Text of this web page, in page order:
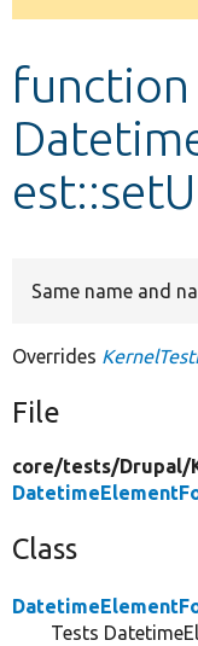
function
Same name and
Overrides
File
core/tests/Drupal/
Class
Tests